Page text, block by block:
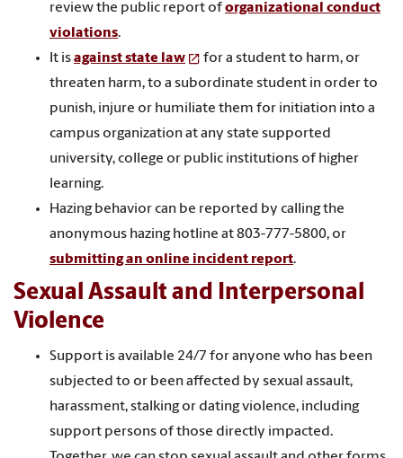
review the public report oforganizational conduct
violations.
It isagainst state law
for a student to harm, or
threaten harm, to a subordinate student in order to
punish, injure or humiliate them for initiation into a
campus organization at any state supported
university, college or public institutions of higher
learning.
Hazing behavior can be reported by calling the
anonymous hazing hotline at 803-777-5800, or
submitting an online incident report.
Sexual Assault and Interpersonal
Violence
Support is available 24/7 for anyone who has been
subjected to or been affected by sexual assault,
harassment, stalking or dating violence, including
support persons of those directly impacted.